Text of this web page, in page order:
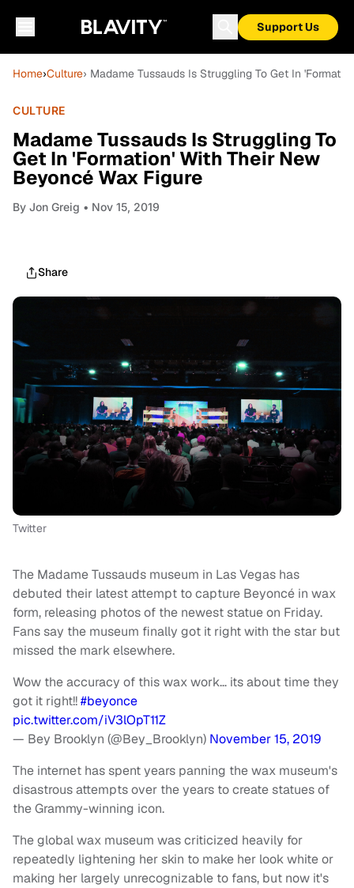
Support Us
Home›Culture› Madame Tussauds Is Struggling To Get In
CULTURE
Madame Tussauds Is Struggling To
Get In 'Formation' With Their New
Beyoncé Wax Figure
By Jon Greig • Nov 15, 2019
Share
Twitter
The Madame Tussauds museum in Las Vegas has
debuted their latest attempt to capture Beyoncé in wax
form, releasing photos of the newest statue on Friday.
Fans say the museum finally got it right with the star but
missed the mark elsewhere.
Wow the accuracy of this wax work… its about time they
got it right!!#beyonce
pic.twitter.com/iV3lOpT11Z
— Bey Brooklyn (@Bey_Brooklyn) November 15, 2019
The internet has spent years panning the wax museum's
disastrous attempts over the years to create statues of
the Grammy-winning icon.
The global wax museum was criticized heavily for
repeatedly lightening her skin to make her look white or
making her largely unrecognizable to fans, but now it's